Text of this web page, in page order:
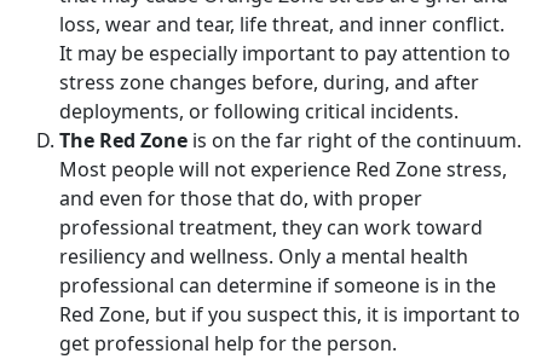
loss, wear and tear, life threat, and inner conflict.
It may be especially important to pay attention to
stress zone changes before, during, and after
deployments, or following critical incidents.
The Red Zone is on the far right of the continuum.
Most people will not experience Red Zone stress,
and even for those that do, with proper
professional treatment, they can work toward
resiliency and wellness. Only a mental health
professional can determine if someone is in the
Red Zone, but if you suspect this, it is important to
get professional help for the person.